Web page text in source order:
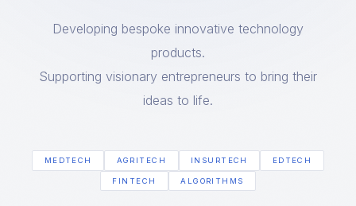
Developing bespoke innovative technology
products.
Supporting visionary entrepreneurs to bring their
ideas to life.
MEDTECH AGRITECH INSURTECH EDTECH
FINTECH ALGORITHMS